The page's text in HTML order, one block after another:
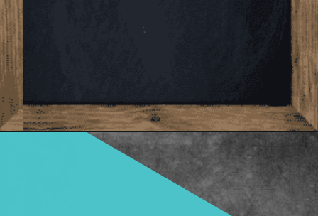
https://www.freebiefindingmom.com/abc-chart-printable-for-kids/